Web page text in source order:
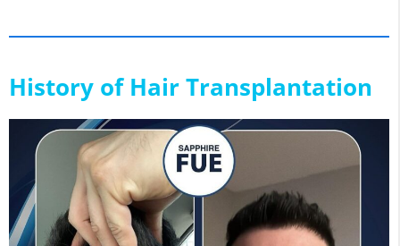
History of Hair Transplantation